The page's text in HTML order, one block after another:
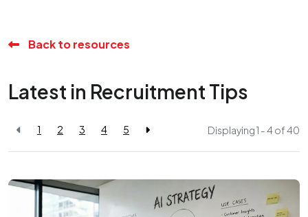
Back to resources
Latest in Recruitment Tips
1 2 3 4 5 Displaying 1 - 4 of40